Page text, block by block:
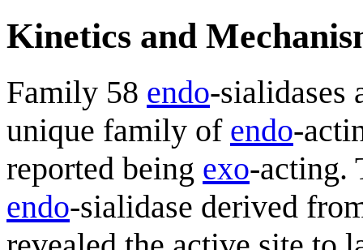
Kinetics and
Family 58 endo-sialidases
unique family of endo-
reported being exo-acting.
endo-sialidase derived